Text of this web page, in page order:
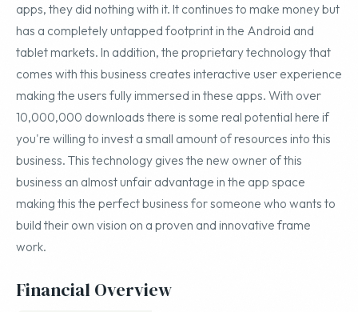
apps, they did nothing with it. It continues to make money but
has a completely untapped footprint in the Android and
tablet markets. In addition, the proprietary technology that
comes with this business creates interactive user experience
making the users fully immersed in these apps. With over
10,000,000 downloads there is some real potential here if
you're willing to invest a small amount of resources into this
business. This technology gives the new owner of this
business an almost unfair advantage in the app space
making this the perfect business for someone who wants to
build their own vision on a proven and innovative frame
work.
Financial Overview